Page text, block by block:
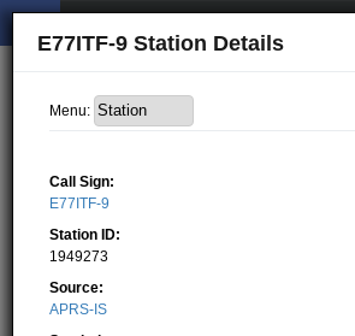
E77ITF-9 Station Details
Menu:
Call Sign:
E77ITF-9
Station ID:
1949273
Source:
APRS-IS